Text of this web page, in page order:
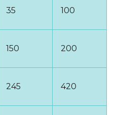
35 100
150 200
245 420